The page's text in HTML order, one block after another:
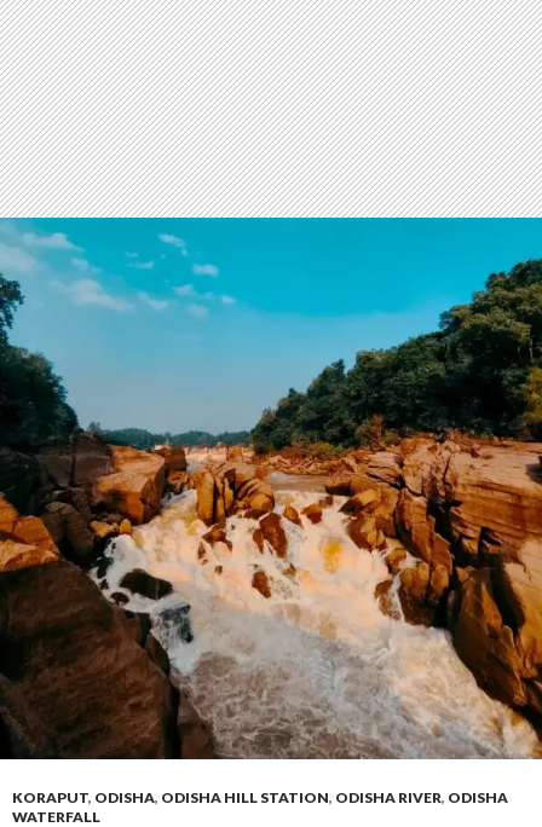
KORAPUT, ODISHA, ODISHA HILL STATION, ODISHA RIVER, ODISHA
WATERFALL